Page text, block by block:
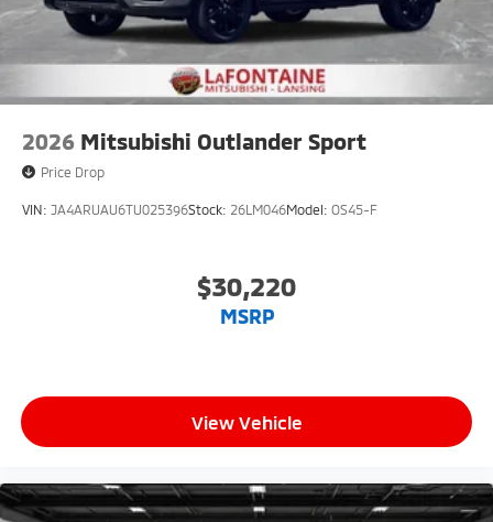
2026 Mitsubishi Outlander Sport
Price Drop
VIN: JA4ARUAU6TU025396Stock: 26LM046Model: OS45-F
$30,220
MSRP
View Vehicle